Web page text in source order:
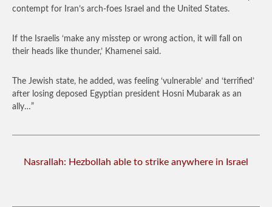
contempt for Iran’s arch-foes Israel and the United States.
If the Israelis ‘make any misstep or wrong action, it will fall on
their heads like thunder,’ Khamenei said.
The Jewish state, he added, was feeling ‘vulnerable’ and ‘terrified’
after losing deposed Egyptian president Hosni Mubarak as an
ally…”
Nasrallah: Hezbollah able to strike anywhere in Israel